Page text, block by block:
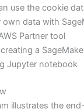
use the cookie
own data with
Partner tool
a
Jupyter notebook
illustrates the